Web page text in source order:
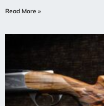
Read More »